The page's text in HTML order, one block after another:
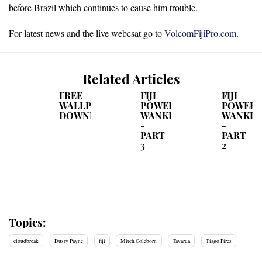
before Brazil which continues to cause him trouble.
For latest news and the live webcsat go toVolcomFijiPro.com.
Related Articles
FREE
WALLPAPER
DOWNLOAD
FIJI
POWER
WANKINGS
-
PART
3
FIJI
POWER
-
PART
2
Topics:
cloudbreak Dusty Payne fiji Mitch Coleborn Tavarua Tiago Pires